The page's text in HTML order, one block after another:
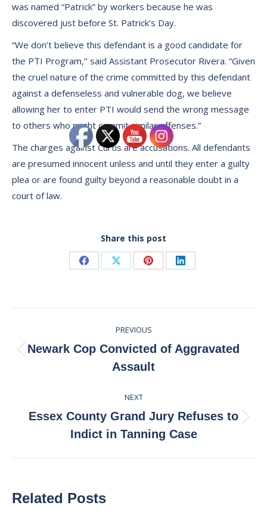
was named “Patrick” by workers because he was
discovered just before St. Patrick’s Day.
“We don’t believe this defendant is a good candidate for
the PTI Program,’’ said Assistant Prosecutor Rivera. “Given
the cruel nature of the crime committed by this defendant
against a defenseless and vulnerable dog, we believe
allowing her to enter PTI would send the wrong message
to others who might commit similar offenses.’’
The charges against Curtis are accusations. All defendants
are presumed innocent unless and until they enter a guilty
plea or are found guilty beyond a reasonable doubt in a
court of law.
Share this post
Share Share Share Share
navigation
PREVIOUS
Previous
post:
Newark Cop Convicted of Aggravated
Assault
NEXT
Next
post:
Essex County Grand Jury Refuses to
Indict in Tanning Case
Related Posts